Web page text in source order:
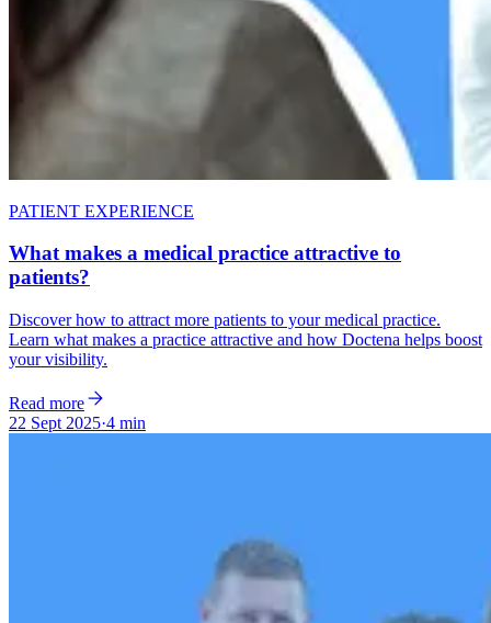
PATIENT EXPERIENCE
What makes a medical practice attractive to
patients?
Discover how to attract more patients to your medical practice.
Learn what makes a practice attractive and how Doctena helps boost
your visibility.
Read more
22 Sept 2025·4 min